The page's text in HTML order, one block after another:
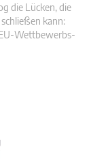
i
o
die Lücken, die
kann:
Wettbewerbs-